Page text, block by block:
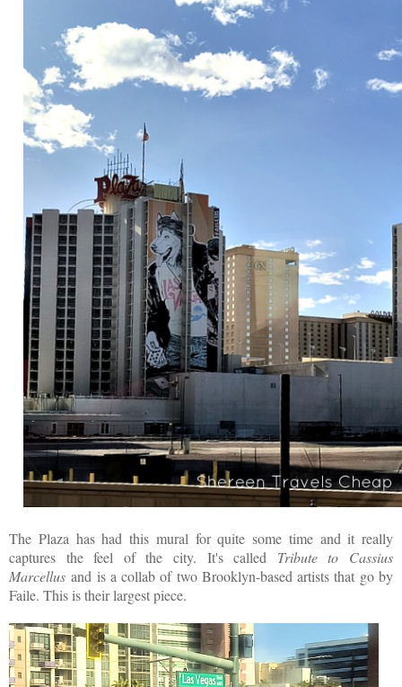
The Plaza has had this mural for quite some time and it really
captures the feel of the city. It's called Tribute to Cassius
Marcellus and is a collab of two Brooklyn-based artists that go by
Faile. This is their largest piece.